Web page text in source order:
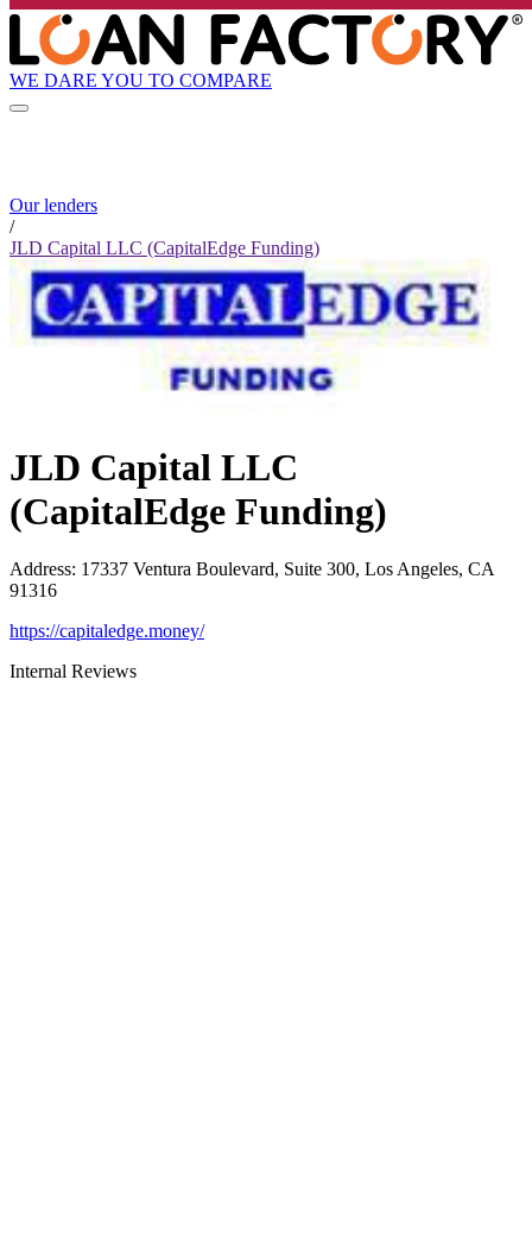
WE DARE YOU TO COMPARE
Our lenders
/
JLD Capital LLC (CapitalEdge Funding)
JLD Capital LLC
(CapitalEdge Funding)
Address: 17337 Ventura Boulevard, Suite 300, Los Angeles, CA
91316
https://capitaledge.money/
Internal Reviews